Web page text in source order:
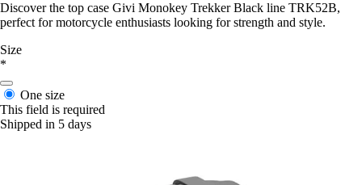
Discover the top case Givi Monokey Trekker Black line TRK52B,
perfect for motorcycle enthusiasts looking for strength and style.
Size
*
One size
This field is required
Shipped in 5 days